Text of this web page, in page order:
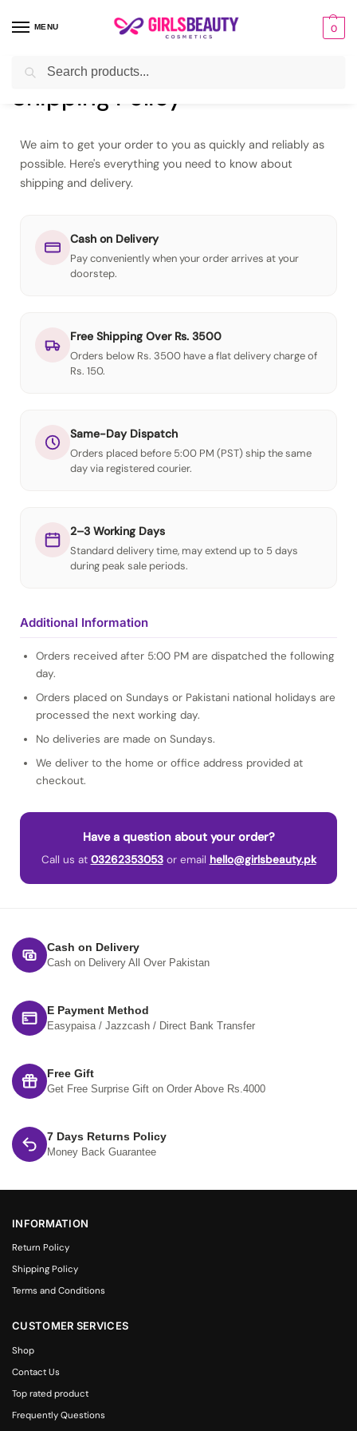
MENU 0
Home Shipping Policy
Shipping Policy
We aim to get your order to you as quickly and reliably as
possible. Here's everything you need to know about
shipping and delivery.
Cash on Delivery
Pay conveniently when your order arrives at your
doorstep.
Free Shipping Over Rs. 3500
Orders below Rs. 3500 have a flat delivery charge of
Rs. 150.
Same-Day Dispatch
Orders placed before 5:00 PM (PST) ship the same
day via registered courier.
2–3 Working Days
Standard delivery time, may extend up to 5 days
during peak sale periods.
Additional Information
Orders received after 5:00 PM are dispatched the following
day.
Orders placed on Sundays or Pakistani national holidays are
processed the next working day.
No deliveries are made on Sundays.
We deliver to the home or office address provided at
checkout.
Have a question about your order?
Call us at 03262353053or email hello@girlsbeauty.pk
Cash on Delivery
Cash on Delivery All Over Pakistan
E Payment Method
Easypaisa / Jazzcash / Direct Bank Transfer
Free Gift
Get Free Surprise Gift on Order Above Rs.4000
7 Days Returns Policy
Money Back Guarantee
INFORMATION
Return Policy
Shipping Policy
Terms and Conditions
CUSTOMER SERVICES
Shop
Contact Us
Top rated product
Frequently Questions